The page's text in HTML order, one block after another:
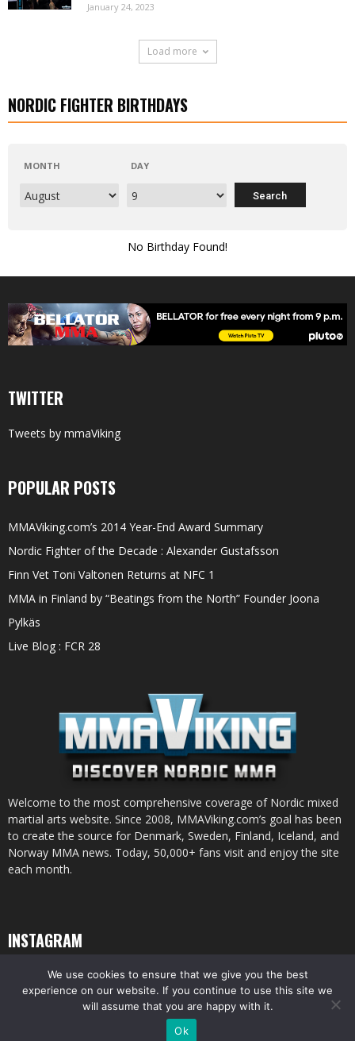
January 24, 2023
Load more
NORDIC FIGHTER BIRTHDAYS
MONTH DAY
No Birthday Found!
TWITTER
Tweets by mmaViking
POPULAR POSTS
MMAViking.com’s 2014 Year-End Award Summary
Nordic Fighter of the Decade : Alexander Gustafsson
Finn Vet Toni Valtonen Returns at NFC 1
MMA in Finland by “Beatings from the North” Founder Joona
Pylkäs
Live Blog : FCR 28
Welcome to the most comprehensive coverage of Nordic mixed
martial arts website. Since 2008, MMAViking.com’s goal has been
to create the source for Denmark, Sweden, Finland, Iceland, and
Norway MMA news. Today, 50,000+ fans visit and enjoy the site
each month.
INSTAGRAM
© All pictures and content by MMAViking.com. If you want to use something,
ask first =)
We use cookies to ensure that we give you the best
experience on our website. If you continue to use this site we
will assume that you are happy with it.
Ok